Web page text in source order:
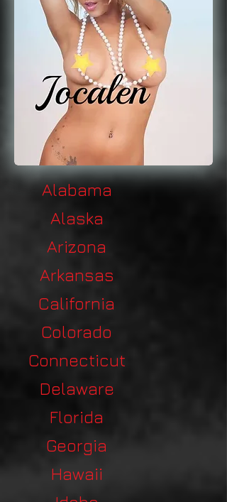
Alabama
Alaska
Arizona
Arkansas
California
Colorado
Connecticut
Delaware
Florida
Georgia
Hawaii